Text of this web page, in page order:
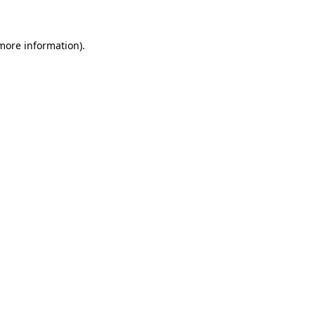
information).